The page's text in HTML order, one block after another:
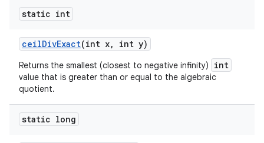
static int
ceilDivExact(int x, int y)
Returns the smallest (closest to negative infinity) int
value that is greater than or equal to the algebraic
quotient.
static long